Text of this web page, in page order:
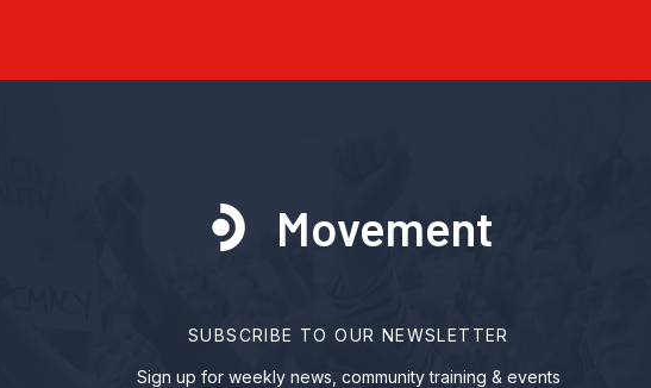
Movement
SUBSCRIBE TO OUR NEWSLETTER
Sign up for weekly news, community training & events